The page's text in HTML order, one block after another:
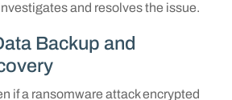
and resolves the issue.
Backup and
if a ransomware attack encrypted